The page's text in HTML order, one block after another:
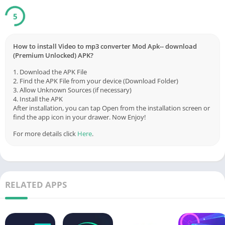
5
How to install Video to mp3 converter Mod Apk-- download
(Premium Unlocked) APK?
1. Download the APK File
2. Find the APK File from your device (Download Folder)
3. Allow Unknown Sources (if necessary)
4. Install the APK
After installation, you can tap Open from the installation screen or
find the app icon in your drawer. Now Enjoy!
For more details click Here.
RELATED APPS